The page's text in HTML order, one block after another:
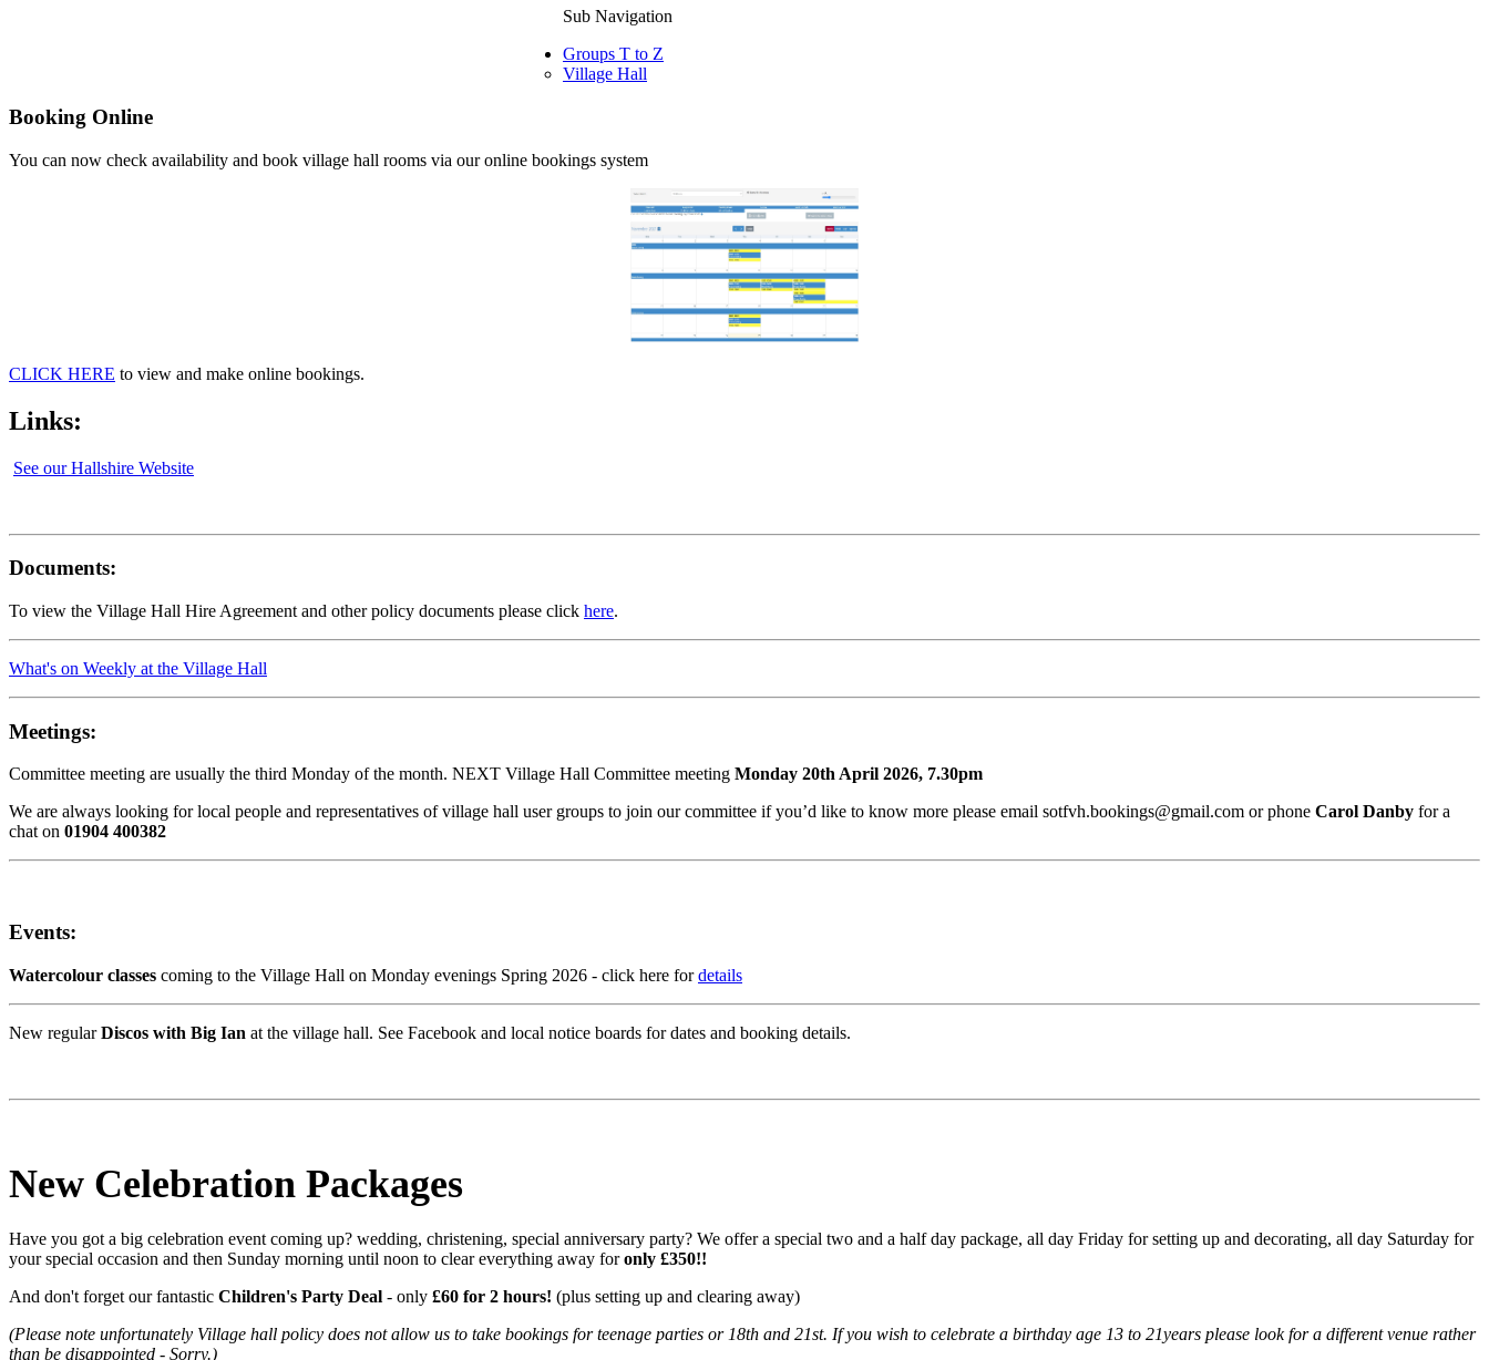
Sub Navigation
Groups T to Z
Village Hall
Booking Online
You can now check availability and book village hall rooms via our online bookings system
CLICK HERE to view and make online bookings.
Links:
See our Hallshire Website
Documents:
To view the Village Hall Hire Agreement and other policy documents please click here.
What's on Weekly at the Village Hall
Meetings:
Committee meeting are usually the third Monday of the month. NEXT Village Hall Committee meeting Monday 20th April 2026, 7.30pm
We are always looking for local people and representatives of village hall user groups to join our committee if you’d like to know more please email sotfvh.bookings@gmail.com or phone Carol Danby for a
chat on 01904 400382
Events:
Watercolour classes coming to the Village Hall on Monday evenings Spring 2026 - click here fordetails
New regularDiscos with Big Ian at the village hall. See Facebook and local notice boards for dates and booking details.
New Celebration Packages
Have you got a big celebration event coming up? wedding, christening, special anniversary party? We offer a special two and a half day package, all day Friday for setting up and decorating, all day Saturday for
your special occasion and then Sunday morning until noon to clear everything away foronly £350!!
And don't forget our fantastic Children's Party Deal - only £60 for 2 hours! (plus setting up and clearing away)
(Please note unfortunately Village hall policy does not allow us to take bookings for teenage parties or 18th and 21st. If you wish to celebrate a birthday age 13 to 21years please look for a different venue rather
than be disappointed - Sorry.)